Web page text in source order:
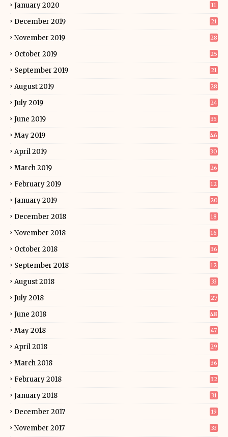
January 2020 11
December 2019 21
November 2019 28
October 2019 25
September 2019 21
August 2019 28
July 2019 24
June 2019 35
May 2019 46
April 2019 30
March 2019 26
February 2019 12
January 2019 20
December 2018 18
November 2018 16
October 2018 36
September 2018 12
August 2018 33
July 2018 27
June 2018 48
May 2018 47
April 2018 29
March 2018 36
February 2018 32
January 2018 31
December 2017 19
November 2017 33